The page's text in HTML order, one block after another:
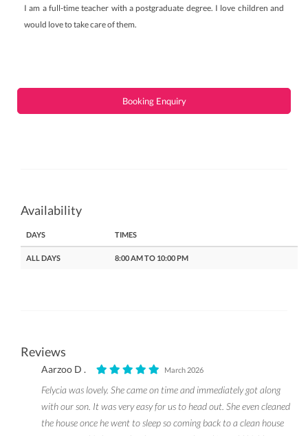
I am a full-time teacher with a postgraduate degree. I love children and
would love to take care of them.
Booking Enquiry
Availability
DAYS TIMES
ALL DAYS 8:00 AM TO 10:00 PM
Reviews
Aarzoo D . March 2026
Felycia was lovely. She came on time and immediately got along
with our son. It was very easy for us to head out. She even cleaned
the house once he went to sleep so coming back to a clean house